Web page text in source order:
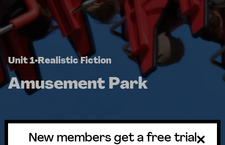
New members get a free trial
Unit 1•Realistic Fiction
Amusement Park